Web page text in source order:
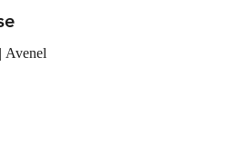
Avenel